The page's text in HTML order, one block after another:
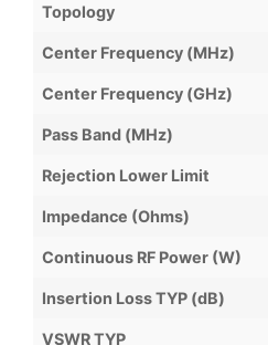
Topology
Center Frequency (MHz)
Center Frequency (GHz)
Pass Band (MHz)
Rejection Lower Limit
Impedance (Ohms)
Continuous RF Power (W)
Insertion Loss TYP (dB)
VSWR TYP